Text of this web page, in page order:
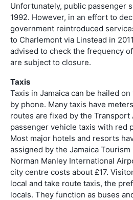
Unfortunately, public passenger
1992. However, in an effort to
government reintroduced
to Charlemont via Linstead in
advised to check the frequency
are subject to closure.
Taxis
Taxis in Jamaica can be hailed
by phone. Many taxis have
routes are fixed by the Transport
passenger vehicle taxis with red
Most major hotels and resorts
assigned by the Jamaica
Norman Manley International
city centre costs about £17.
local and take route taxis, the
locals. They function as buses